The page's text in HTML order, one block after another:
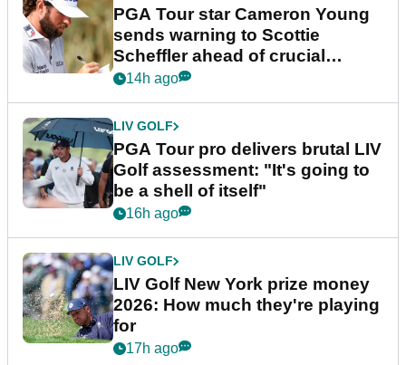
PGA Tour star Cameron Young
sends warning to Scottie
Scheffler ahead of crucial
stretch
14h ago
LIV GOLF
PGA Tour pro delivers brutal LIV
Golf assessment: "It's going to
be a shell of itself"
16h ago
LIV GOLF
LIV Golf New York prize money
2026: How much they're playing
for
17h ago